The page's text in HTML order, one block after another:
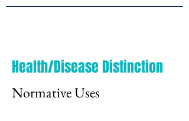
Health/Disease Distinction
Normative Uses